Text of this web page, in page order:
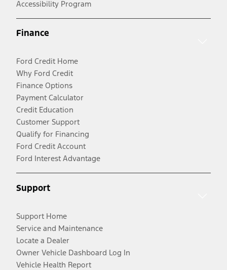
Accessibility Program
Finance
Ford Credit Home
Why Ford Credit
Finance Options
Payment Calculator
Credit Education
Customer Support
Qualify for Financing
Ford Credit Account
Ford Interest Advantage
Support
Support Home
Service and Maintenance
Locate a Dealer
Owner Vehicle Dashboard Log In
Vehicle Health Report